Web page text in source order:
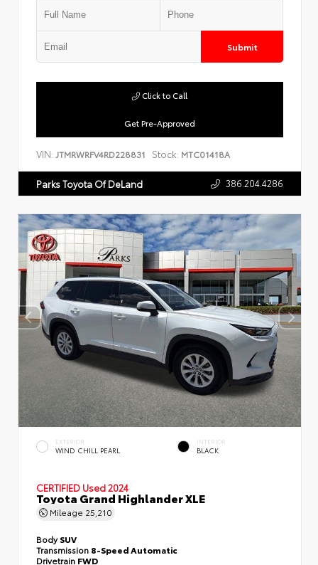
Submit
Get Pre-Approved
Click to Call
VIN: JTMRWRFV4RD228831 Stock: MTC01418A
Parks Toyota Of DeLand 386.204.4286
EXTERIOR
WIND CHILL PEARL
INTERIOR
BLACK
CERTIFIED Used 2024
Toyota Grand Highlander XLE
Mileage 25,210
BodySUV
Transmission 8-Speed Automatic
Drivetrain FWD